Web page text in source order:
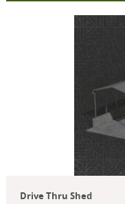
Drive Thru Shed